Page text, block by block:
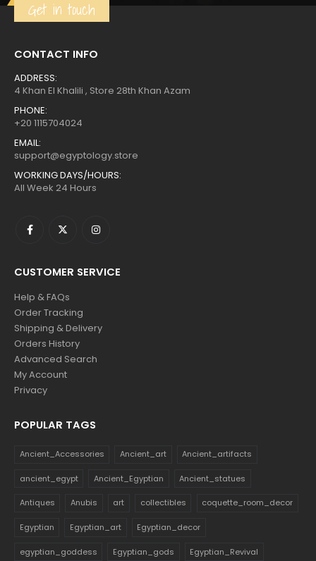
Get in touch
CONTACT INFO
ADDRESS:
4 Khan El Khalili , Store 28th Khan Azam
PHONE:
+20 1115704024
EMAIL:
support@egyptology.store
WORKING DAYS/HOURS:
All Week 24 Hours
CUSTOMER SERVICE
Help & FAQs
Order Tracking
Shipping & Delivery
Orders History
Advanced Search
My Account
Privacy
POPULAR TAGS
Ancient_Accessories Ancient_art Ancient_artifacts
ancient_egypt Ancient_Egyptian Ancient_statues
Antiques Anubis art collectibles coquette_room_decor
Egyptian Egyptian_art Egyptian_decor
egyptian_goddess Egyptian_gods Egyptian_Revival